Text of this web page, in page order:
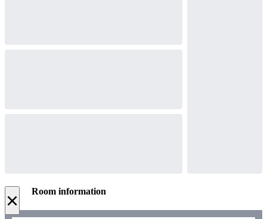
× Room information